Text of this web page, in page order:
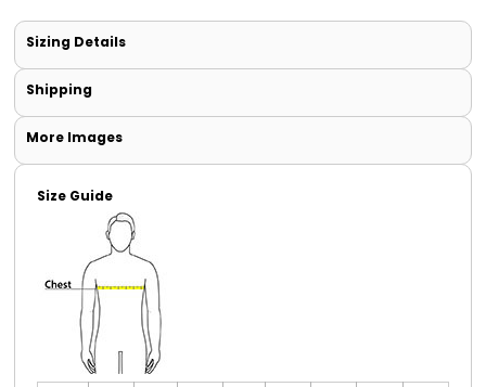
Sizing Details
Shipping
More Images
Size Guide